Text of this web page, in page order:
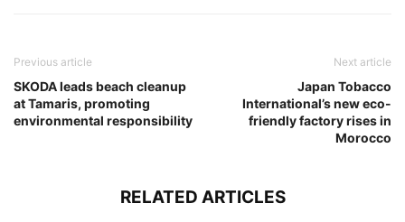
Previous article
SKODA leads beach cleanup
at Tamaris, promoting
environmental responsibility
Next article
Japan Tobacco
International’s new eco-
friendly factory rises in
Morocco
RELATED ARTICLES